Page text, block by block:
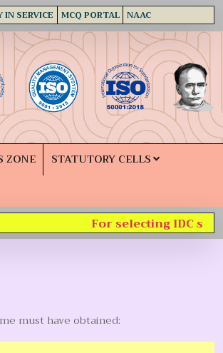
IN SERVICE MCQ PORTAL NAAC
ZONE
STATUTORY CELLS
For selecting IDC
must have obtained: